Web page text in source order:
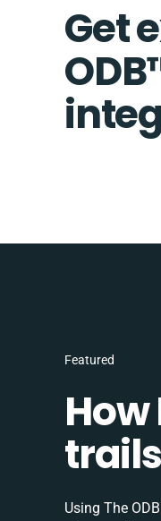
Get
Featured
Using The